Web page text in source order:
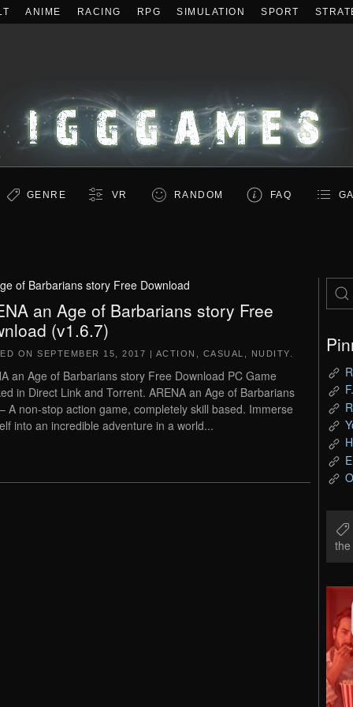
ANIME RACING RPG SIMULATION SPORT
GENRE VR RANDOM FAQ
of Barbarians story Free Download
an Age of Barbarians story Free
(v1.6.7)
ON SEPTEMBER 15, 2017 | ACTION CASUAL NUDITY
an Age of Barbarians story Free Download PC Game
in Direct Link and Torrent. ARENA an Age of Barbarians
A non-stop action game, completely skill based. Immerse
into an incredible adventure in a world...
the